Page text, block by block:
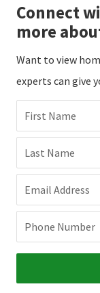
Connect
more
Want to view
experts can give
First Name
Last Name
Email Address
Phone Number